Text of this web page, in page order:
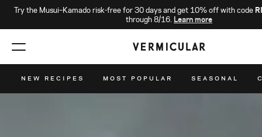
Try the Musui–Kamado risk-free for 30 days and get 10% off with code
through 8/16. Learn more
NEW RECIPES MOST POPULAR SEASONAL